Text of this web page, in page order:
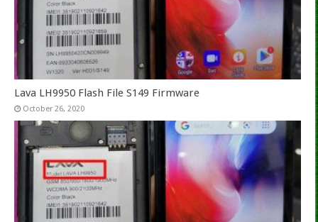
Lava LH9950 Flash File S149 Firmware
October 26, 2020